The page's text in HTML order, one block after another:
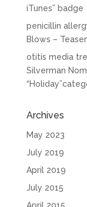
iTunes” badge
penicillin
Blows –
otitis media
Silverman
Archives
May 2023
July 2019
April 2019
July 2015
April 2015